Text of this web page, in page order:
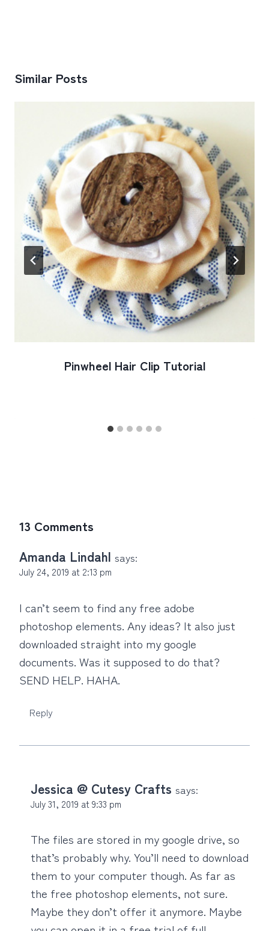
Similar Posts
Pinwheel Hair Clip Tutorial
13 Comments
Amanda Lindahl says:
July 24, 2019 at 2:13 pm
I can’t seem to find any free adobe
photoshop elements. Any ideas? It also just
downloaded straight into my google
documents. Was it supposed to do that?
SEND HELP. HAHA.
Reply
Jessica @ Cutesy Crafts says:
July 31, 2019 at 9:33 pm
The files are stored in my google drive, so
that’s probably why. You’ll need to download
them to your computer though. As far as
the free photoshop elements, not sure.
Maybe they don’t offer it anymore. Maybe